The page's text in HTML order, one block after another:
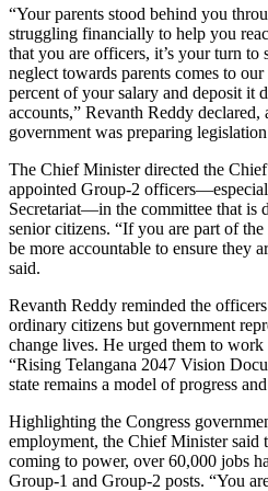
“Your parents stood behind you
struggling financially to help you
that you are officers, it’s your turn to
neglect towards parents comes to
percent of your salary and deposit it
accounts,” Revanth Reddy declared,
government was preparing
The Chief Minister directed the
appointed Group-2
Secretariat—in the committee that is
senior citizens. “If you are part of
be more accountable to ensure they
said.
Revanth Reddy reminded the
ordinary citizens but government
change lives. He urged them to work
“Rising Telangana 2047 Vision
state remains a model of progress
Highlighting the Congress
employment, the Chief Minister said
coming to power, over 60,000 jobs
Group-1 and Group-2 posts. “You